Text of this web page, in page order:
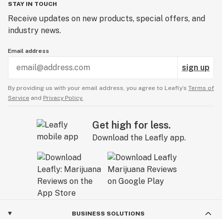
STAY IN TOUCH
Receive updates on new products, special offers, and
industry news.
Email address
sign up
By providing us with your email address, you agree to Leafly’s Terms of
Service and Privacy Policy.
Get high for less.
Download the Leafly app.
BUSINESS SOLUTIONS